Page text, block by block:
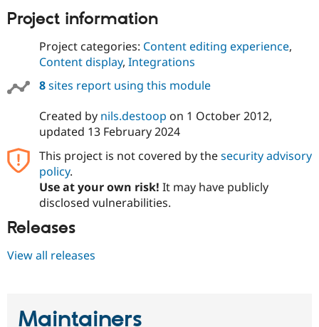
Project information
Project categories: Content editing experience,
Content display, Integrations
8sites report using this module
Created by nils.destoop on 1 October 2012,
updated 13 February 2024
This project is not covered by thesecurity advisory
policy.
Use at your own risk! It may have publicly
disclosed vulnerabilities.
Releases
View all releases
Maintainers